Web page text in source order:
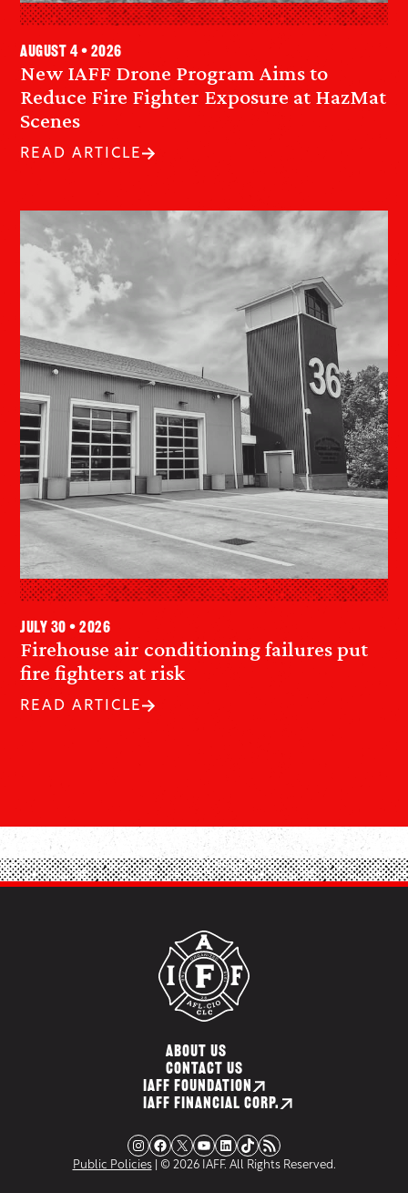
New IAFF Drone Program Aims to
Reduce Fire Fighter Exposure at HazMat
Scenes
August 4 • 2026
READ ARTICLE
Firehouse air conditioning failures put
fire fighters at risk
July 30 • 2026
READ ARTICLE
ABOUT US
CONTACT US
IAFF FOUNDATION
IAFF FINANCIAL CORP.
Instagram Facebook X YouTube LinkedIn TikTok RSS Feed
Public Policies| © 2026 IAFF. All Rights Reserved.